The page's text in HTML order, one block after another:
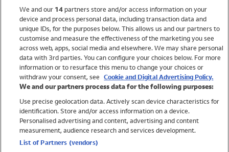
Holiday Shop
Swimwear
Women
Trending
Shop All Holiday Shop
Swimwear
We and our 14partners store and/or access information on your
device and process personal data, including transaction data and
unique IDs, for the purposes below. This allows us and our partners to
customise and measure the effectiveness of the marketing you see
across web, apps, social media and elsewhere. We may share personal
data with 3rd parties. You can configure your choices below. For more
information or to resurface this menu to change your choices or
withdraw your consent, see Cookie and Digital Advertising Policy.
We and our partners process data for the following purposes:
Use precise geolocation data. Actively scan device characteristics for
identification. Store and/or access information on a device.
Personalised advertising and content, advertising and content
measurement, audience research and services development.
List of Partners (vendors)